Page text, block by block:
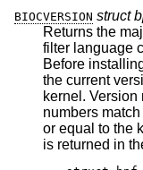
BIOCVERSION struct
Returns the
filter language currently recognized by the kernel.
Before installing a filter,
the current
kernel.
numbers match and the application minor is less than
or equal to the kernel
is returned in